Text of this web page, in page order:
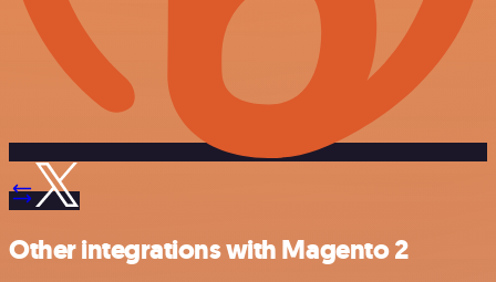
Other integrations with Magento 2